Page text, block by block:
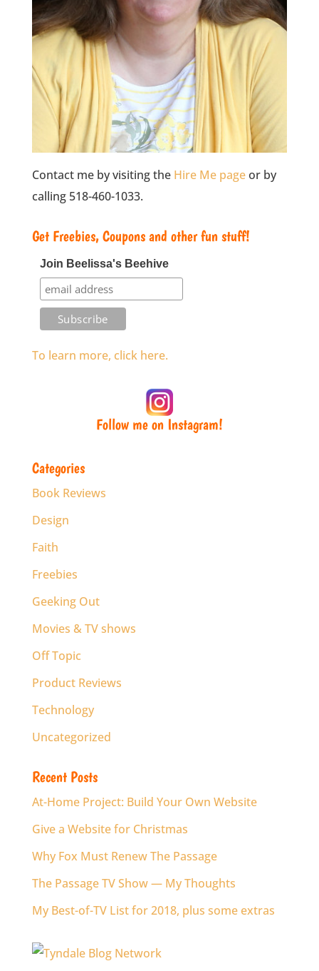
Contact me by visiting the Hire Me pageor by
calling 518-460-1033.
Get Freebies, Coupons and other fun stuff!
Join Beelissa's Beehive
To learn more, click here.
Follow me on Instagram!
Categories
Book Reviews
Design
Faith
Freebies
Geeking Out
Movies & TV shows
Off Topic
Product Reviews
Technology
Uncategorized
Recent Posts
At-Home Project: Build Your Own Website
Give a Website for Christmas
Why Fox Must Renew The Passage
The Passage TV Show — My Thoughts
My Best-of-TV List for 2018, plus some extras